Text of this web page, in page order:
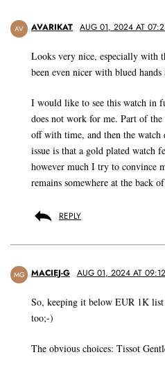
AV AVARIKAT AUG 01, 2024 AT
Looks very nice, especially with
been even nicer with blued
I would like to see this watch in
does not work for me. Part of
off with time, and then the
issue is that a gold plated watch
however much I try to convince
remains somewhere at the back
REPLY
MG MACIEJ-G AUG 01, 2024 AT 09:12
So, keeping it below EUR 1K
too;-)
The obvious choices: Tissot